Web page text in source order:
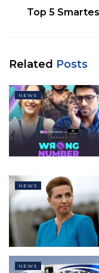
profit price. The
allowed makers
According to a
“For India, Pfizer
for its vaccine for
Top 5
Related Posts
NEWS
NEWS
NEWS